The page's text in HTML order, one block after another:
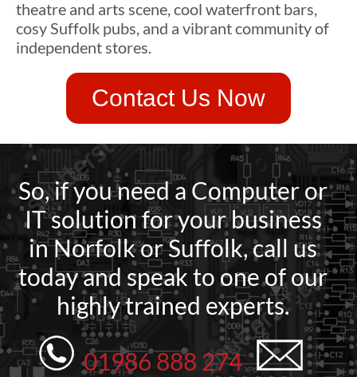
theatre and arts scene, cool waterfront bars,
cosy Suffolk pubs, and a vibrant community of
independent stores.
Contact Us Now
So, if you need a Computer or
IT solution for your business
in Norfolk or Suffolk, call us
today and speak to one of our
highly trained experts.
01986 888 274